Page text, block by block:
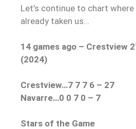
Let’s continue to chart
already taken us…
14 games ago – Crestview
(2024)
Crestview…7 7 7 6 – 27
Navarre…0 0 7 0 – 7
Stars of the Game